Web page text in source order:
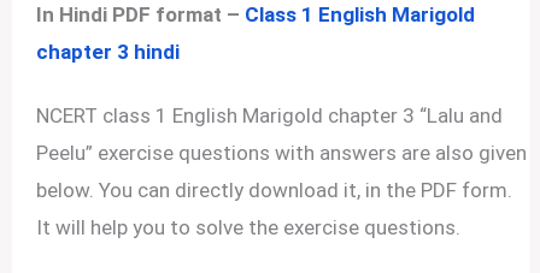
In Hindi PDF format – Class 1 English Marigold
chapter 3 hindi
NCERT class 1 English Marigold chapter 3 “Lalu and
Peelu” exercise questions with answers are also given
below. You can directly download it, in the PDF form.
It will help you to solve the exercise questions.